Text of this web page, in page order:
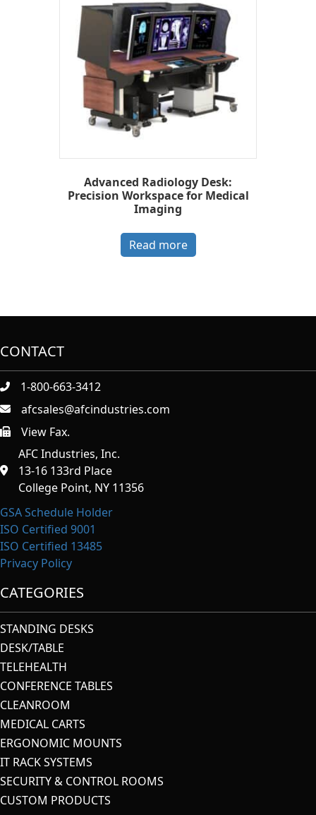
Advanced Radiology Desk:
Precision Workspace for Medical
Imaging
Read more
CONTACT
1-800-663-3412
afcsales@afcindustries.com
https://afcindustries.com/contact/#:~:text=Fax
View Fax.
AFC Industries, Inc.
13-16 133rd Place
College Point, NY 11356
GSA Schedule Holder
ISO Certified 9001
ISO Certified 13485
Privacy Policy
CATEGORIES
STANDING DESKS
DESK/TABLE
TELEHEALTH
CONFERENCE TABLES
CLEANROOM
MEDICAL CARTS
ERGONOMIC MOUNTS
IT RACK SYSTEMS
SECURITY & CONTROL ROOMS
CUSTOM PRODUCTS